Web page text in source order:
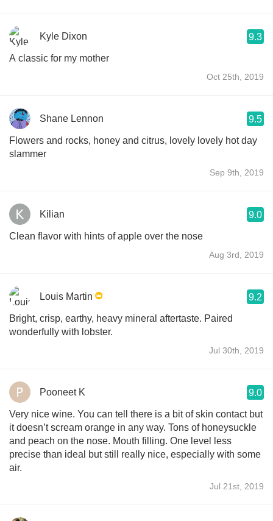
Kyle Dixon 9.3
A classic for my mother
Oct 25th, 2019
Shane Lennon 9.5
Flowers and rocks, honey and citrus, lovely lovely hot day
slammer
Sep 9th, 2019
Kilian 9.0
Clean flavor with hints of apple over the nose
Aug 3rd, 2019
Louis Martin 9.2
Bright, crisp, earthy, heavy mineral aftertaste. Paired
wonderfully with lobster.
Jul 30th, 2019
Pooneet K 9.0
Very nice wine. You can tell there is a bit of skin contact but
it doesn’t scream orange in any way. Tons of honeysuckle
and peach on the nose. Mouth filling. One level less
precise than ideal but still really nice, especially with some
air.
Jul 21st, 2019